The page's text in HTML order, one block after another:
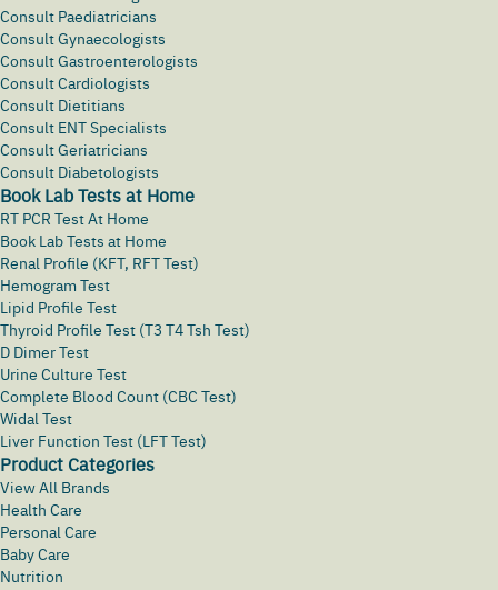
Consult Paediatricians
Consult Gynaecologists
Consult Gastroenterologists
Consult Cardiologists
Consult Dietitians
Consult ENT Specialists
Consult Geriatricians
Consult Diabetologists
Book Lab Tests at Home
RT PCR Test At Home
Book Lab Tests at Home
Renal Profile (KFT, RFT Test)
Hemogram Test
Lipid Profile Test
Thyroid Profile Test (T3 T4 Tsh Test)
D Dimer Test
Urine Culture Test
Complete Blood Count (CBC Test)
Widal Test
Liver Function Test (LFT Test)
Product Categories
View All Brands
Health Care
Personal Care
Baby Care
Nutrition